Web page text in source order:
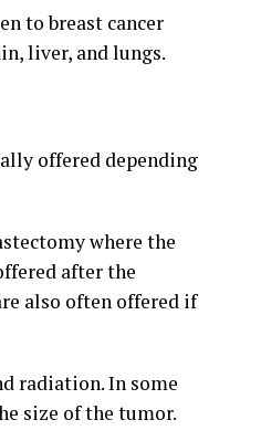
to breast cancer
liver, and lungs.
offered depending
where the
after the
also often offered if
radiation. In some
size of the tumor.